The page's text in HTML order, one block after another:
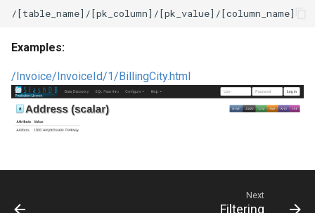
Examples:
/Invoice/InvoiceId/1/BillingCity.html
Next
Filtering